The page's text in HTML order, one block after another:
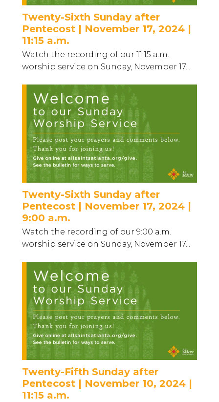
Twenty-Sixth Sunday after
Pentecost | November 17, 2024 |
11:15 a.m.
Watch the recording of our 11:15 a.m.
worship service on Sunday, November 17...
Twenty-Sixth Sunday after
Pentecost | November 17, 2024 |
9:00 a.m.
Watch the recording of our 9:00 a.m.
worship service on Sunday, November 17...
Twenty-Fifth Sunday after
Pentecost | November 10, 2024 |
11:15 a.m.